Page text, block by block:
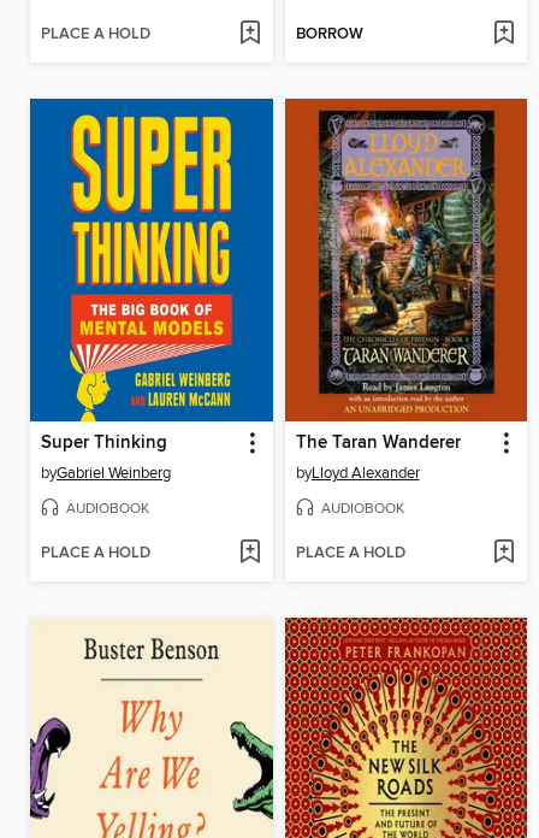
PLACE A HOLD BORROW
Super Thinking
byGabriel Weinberg
AUDIOBOOK
PLACE A HOLD
The Taran Wanderer
byLloyd Alexander
AUDIOBOOK
PLACE A HOLD